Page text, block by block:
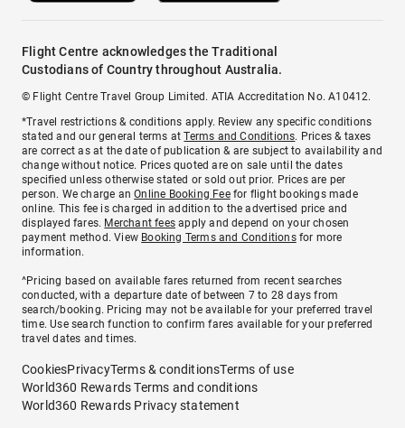
Flight Centre acknowledges the Traditional
Custodians of Country throughout Australia.
© Flight Centre Travel Group Limited. ATIA Accreditation No. A10412.
*Travel restrictions & conditions apply. Review any specific conditions
stated and our general terms atTerms and Conditions. Prices & taxes
are correct as at the date of publication & are subject to availability and
change without notice. Prices quoted are on sale until the dates
specified unless otherwise stated or sold out prior. Prices are per
person. We charge anOnline Booking Feefor flight bookings made
online. This fee is charged in addition to the advertised price and
displayed fares. Merchant fees apply and depend on your chosen
payment method. View Booking Terms and Conditionsfor more
information.
^Pricing based on available fares returned from recent searches
conducted, with a departure date of between 7 to 28 days from
search/booking. Pricing may not be available for your preferred travel
time. Use search function to confirm fares available for your preferred
travel dates and times.
CookiesPrivacyTerms & conditionsTerms of use
World360 Rewards Terms and conditions
World360 Rewards Privacy statement